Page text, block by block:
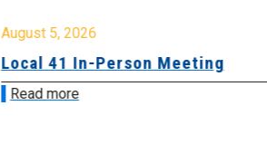
August 5, 2026
Local 41 In-Person Meeting
Read more